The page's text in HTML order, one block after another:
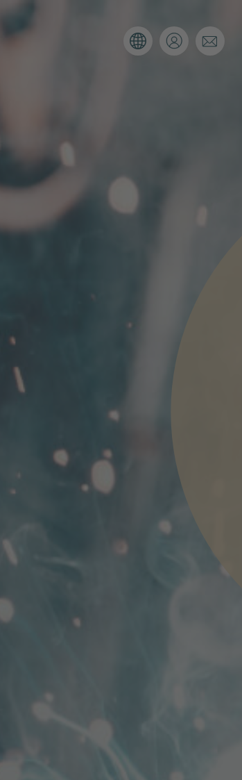
the form below to tell
sure to have the right